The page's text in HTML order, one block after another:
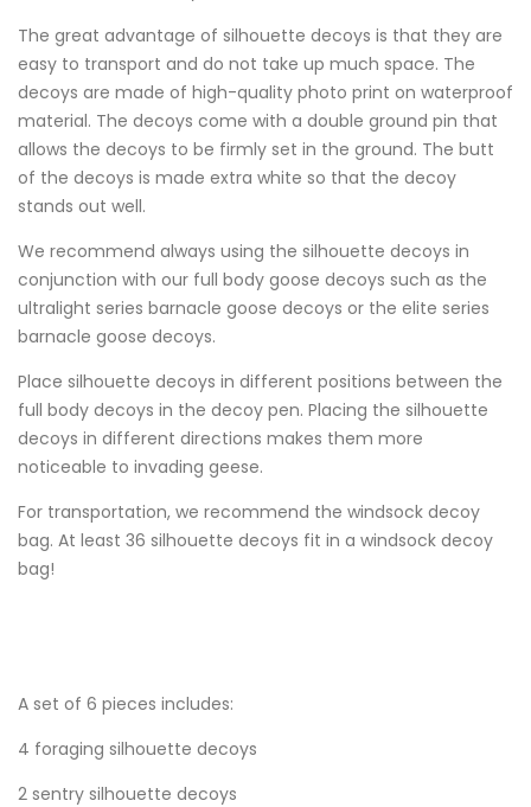
The great advantage of silhouette decoys is that they are
easy to transport and do not take up much space. The
decoys are made of high-quality photo print on waterproof
material. The decoys come with a double ground pin that
allows the decoys to be firmly set in the ground. The butt
of the decoys is made extra white so that the decoy
stands out well.
We recommend always using the silhouette decoys in
conjunction with our full body goose decoys such as the
ultralight series barnacle goose decoys or the elite series
barnacle goose decoys.
Place silhouette decoys in different positions between the
full body decoys in the decoy pen. Placing the silhouette
decoys in different directions makes them more
noticeable to invading geese.
For transportation, we recommend the windsock decoy
bag. At least 36 silhouette decoys fit in a windsock decoy
bag!
A set of 6 pieces includes:
4 foraging silhouette decoys
2 sentry silhouette decoys